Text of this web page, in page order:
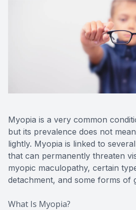
Myopia is a very common
but its prevalence does not
lightly. Myopia is linked to
that can permanently threaten
myopic maculopathy, certain
detachment, and some forms of
What Is Myopia?